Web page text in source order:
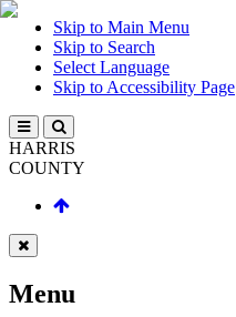
Skip to Main Menu
Skip to Search
Select Language
Skip to Accessibility Page
HARRIS
COUNTY
Menu